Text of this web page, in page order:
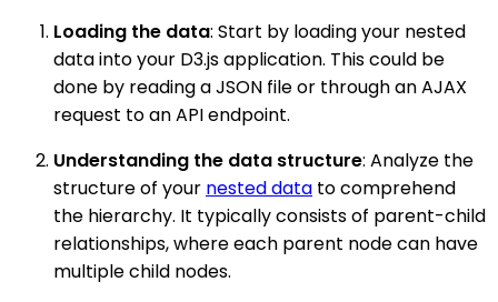
Loading the data: Start by loading your nested
data into your D3.js application. This could be
done by reading a JSON file or through an AJAX
request to an API endpoint.
Understanding the data structure: Analyze the
structure of your nested data to comprehend
the hierarchy. It typically consists of parent-child
relationships, where each parent node can have
multiple child nodes.